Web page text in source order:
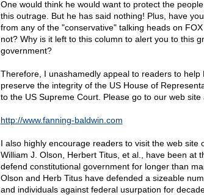
One would think he would want to protect the
this outrage. But he has said nothing! Plus, have
from any of the "conservative" talking heads on
not? Why is it left to this column to alert you to this
government?
Therefore, I unashamedly appeal to readers to help
preserve the integrity of the US House of
to the US Supreme Court. Please go to our web site
http://www.fanning-baldwin.com
I also highly encourage readers to visit the web site
William J. Olson, Herbert Titus, et al., have been at
defend constitutional government for longer than
Olson and Herb Titus have defended a sizeable
and individuals against federal usurpation for